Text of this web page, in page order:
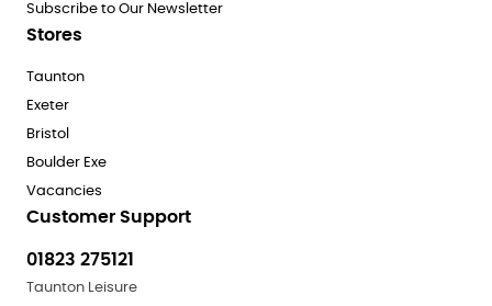
Subscribe to Our Newsletter
Stores
Taunton
Exeter
Bristol
Boulder Exe
Vacancies
Customer Support
01823 275121
Taunton Leisure